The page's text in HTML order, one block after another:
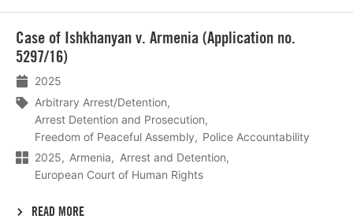
Case of Ishkhanyan v. Armenia (Application no.
5297/16)
2025
Arbitrary Arrest/Detention
Arrest Detention and Prosecution
Freedom of Peaceful Assembly
Police Accountability
2025
Armenia
Arrest and Detention
European Court of Human Rights
READ MORE
meer